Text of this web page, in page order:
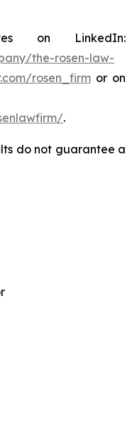
on LinkedIn:
the-rosen-law-
rosen_firmor on
.
do not guarantee a